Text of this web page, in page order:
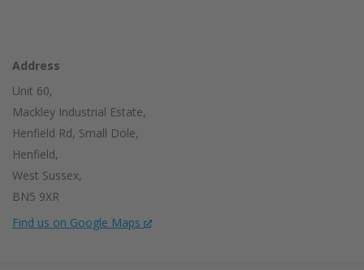
Address
Unit 60,
Mackley Industrial Estate,
Henfield Rd, Small Dole,
Henfield,
West Sussex,
BN5 9XR
Find us on Google Maps